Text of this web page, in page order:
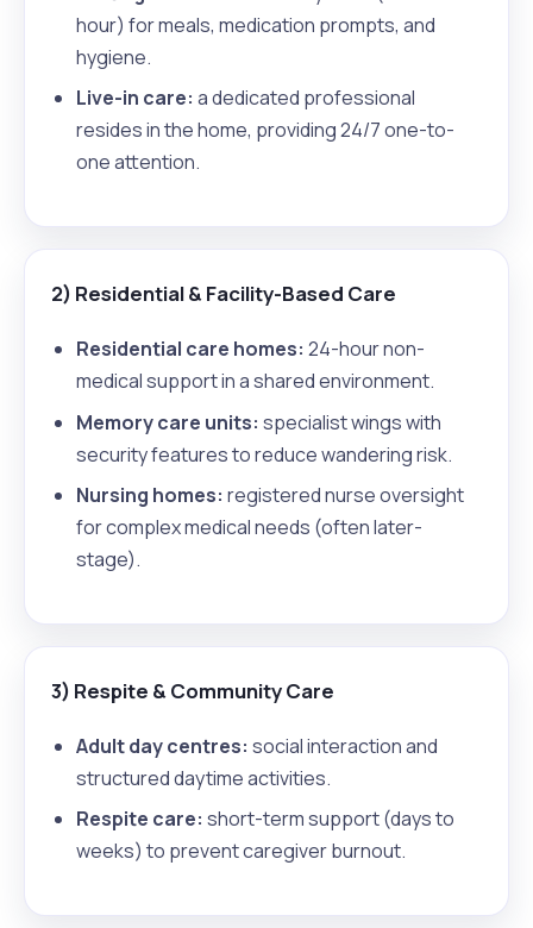
hour) for meals, medication prompts, and
hygiene.
Live-in care: a dedicated professional
resides in the home, providing 24/7 one-to-
one attention.
2) Residential & Facility-Based Care
Residential care homes: 24-hour non-
medical support in a shared environment.
Memory care units: specialist wings with
security features to reduce wandering risk.
Nursing homes: registered nurse oversight
for complex medical needs (often later-
stage).
3) Respite & Community Care
Adult day centres: social interaction and
structured daytime activities.
Respite care: short-term support (days to
weeks) to prevent caregiver burnout.